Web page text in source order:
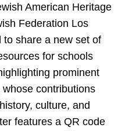
American Heritage
Federation Los
to share a new set of
for schools
prominent
contributions
culture, and
features a QR code